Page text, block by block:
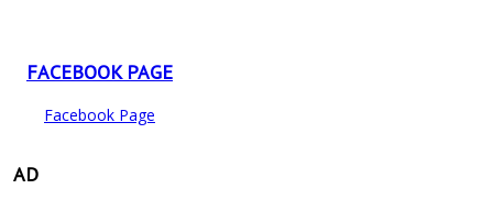
FACEBOOK PAGE
Facebook Page
AD